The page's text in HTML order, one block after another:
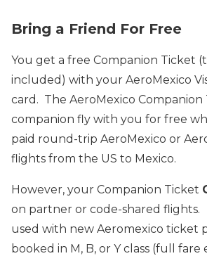
Bring a Friend For Free
You get a free Companion Ticket
included) with your AeroMexico
card. The AeroMexico Companion
companion fly with you for free
paid round-trip AeroMexico or
flights from the US to Mexico.
However, your Companion Ticket
on partner or code-shared flights.
used with new Aeromexico ticket
booked in M, B, or Y class (full